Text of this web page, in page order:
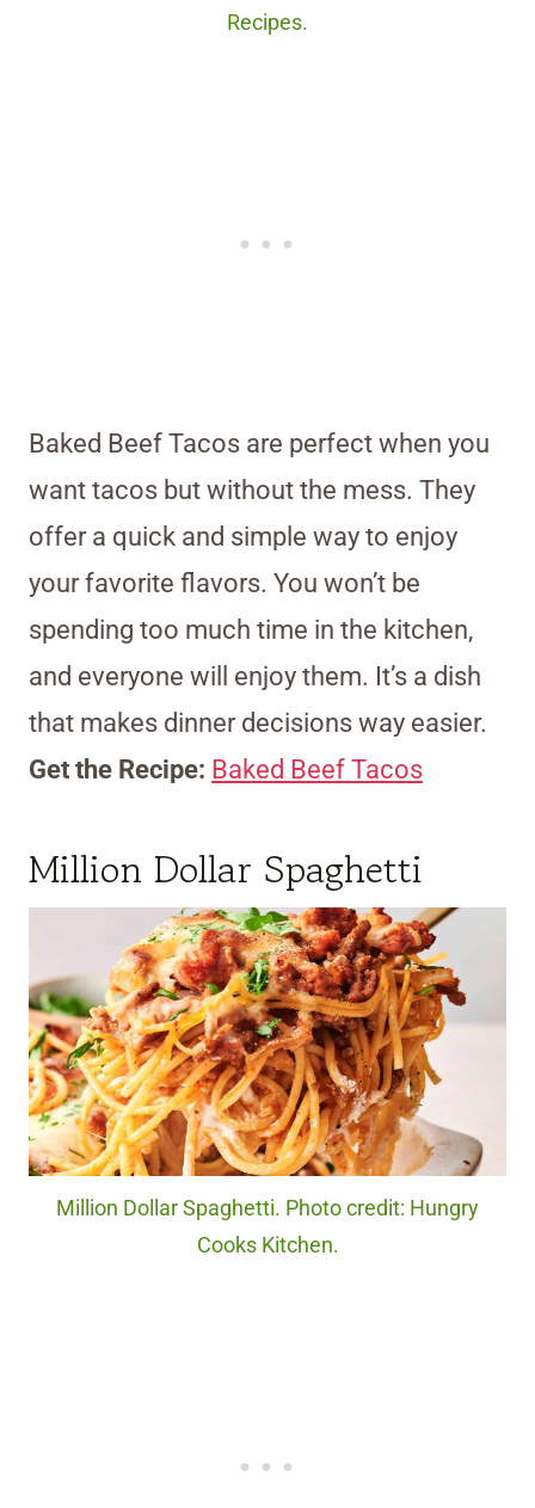
Recipes.
Baked Beef Tacos are perfect when you
want tacos but without the mess. They
offer a quick and simple way to enjoy
your favorite flavors. You won’t be
spending too much time in the kitchen,
and everyone will enjoy them. It’s a dish
that makes dinner decisions way easier.
Get the Recipe: Baked Beef Tacos
Million Dollar Spaghetti
Million Dollar Spaghetti. Photo credit: Hungry
Cooks Kitchen.